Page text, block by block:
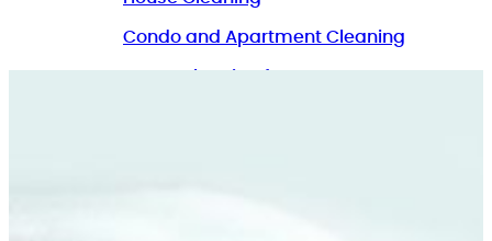
Condo and Apartment Cleaning
Home Cleaning for Pet Owners